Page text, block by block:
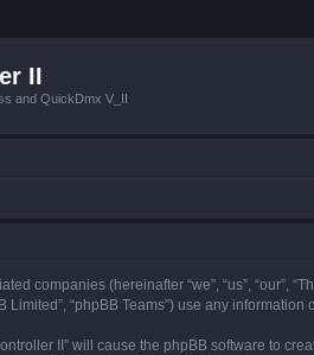
II
and QuickDmx V_II
companies (hereinafter “we”, “us”, “our”,
Limited”, “phpBB Teams”) use any
II” will cause the phpBB software to